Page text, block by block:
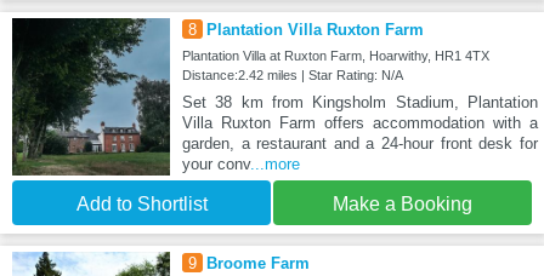
8 Plantation Villa Ruxton Farm
Plantation Villa at Ruxton Farm, Hoarwithy, HR1 4TX
Distance:2.42 miles | Star Rating: N/A
Set 38 km from Kingsholm Stadium, Plantation
Villa Ruxton Farm offers accommodation with a
garden, a restaurant and a 24-hour front desk for
your conv...more
Add to Shortlist Make a Booking
9 Broome Farm